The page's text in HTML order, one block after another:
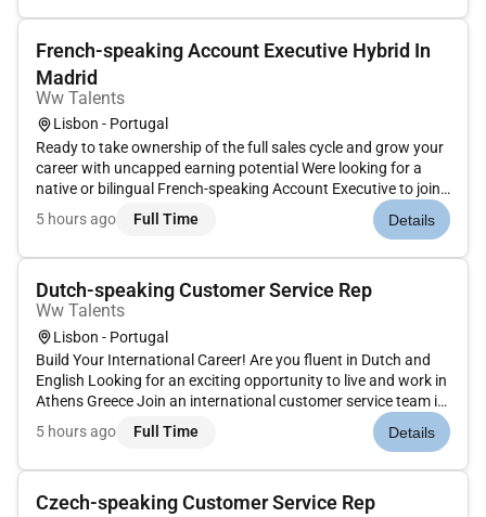
French-speaking Account Executive Hybrid In
Madrid
Ww Talents
Lisbon - Portugal
Ready to take ownership of the full sales cycle and grow your
career with uncapped earning potential Were looking for a
native or bilingual French-speaking Account Executive to join
a dynamic sales team in Madrid focusing on the French
market. About the Role:Join the team as an Account
5 hours ago Full Time Details
Dutch-speaking Customer Service Rep
Ww Talents
Lisbon - Portugal
Build Your International Career! Are you fluent in Dutch and
English Looking for an exciting opportunity to live and work in
Athens Greece Join an international customer service team in
Athens and become part of a dynamic multicultural
workplace where youll provide exceptional support to
5 hours ago Full Time Details
Czech-speaking Customer Service Rep